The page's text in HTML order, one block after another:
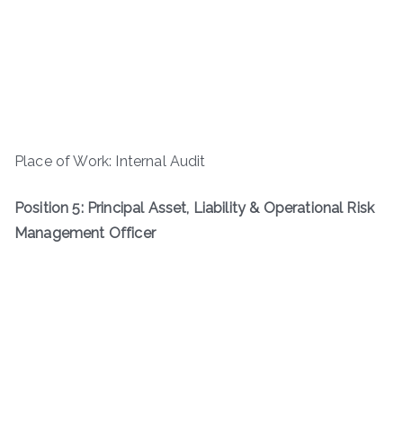
Place of Work: Internal Audit
Position 5: Principal Asset, Liability & Operational Risk
Management Officer